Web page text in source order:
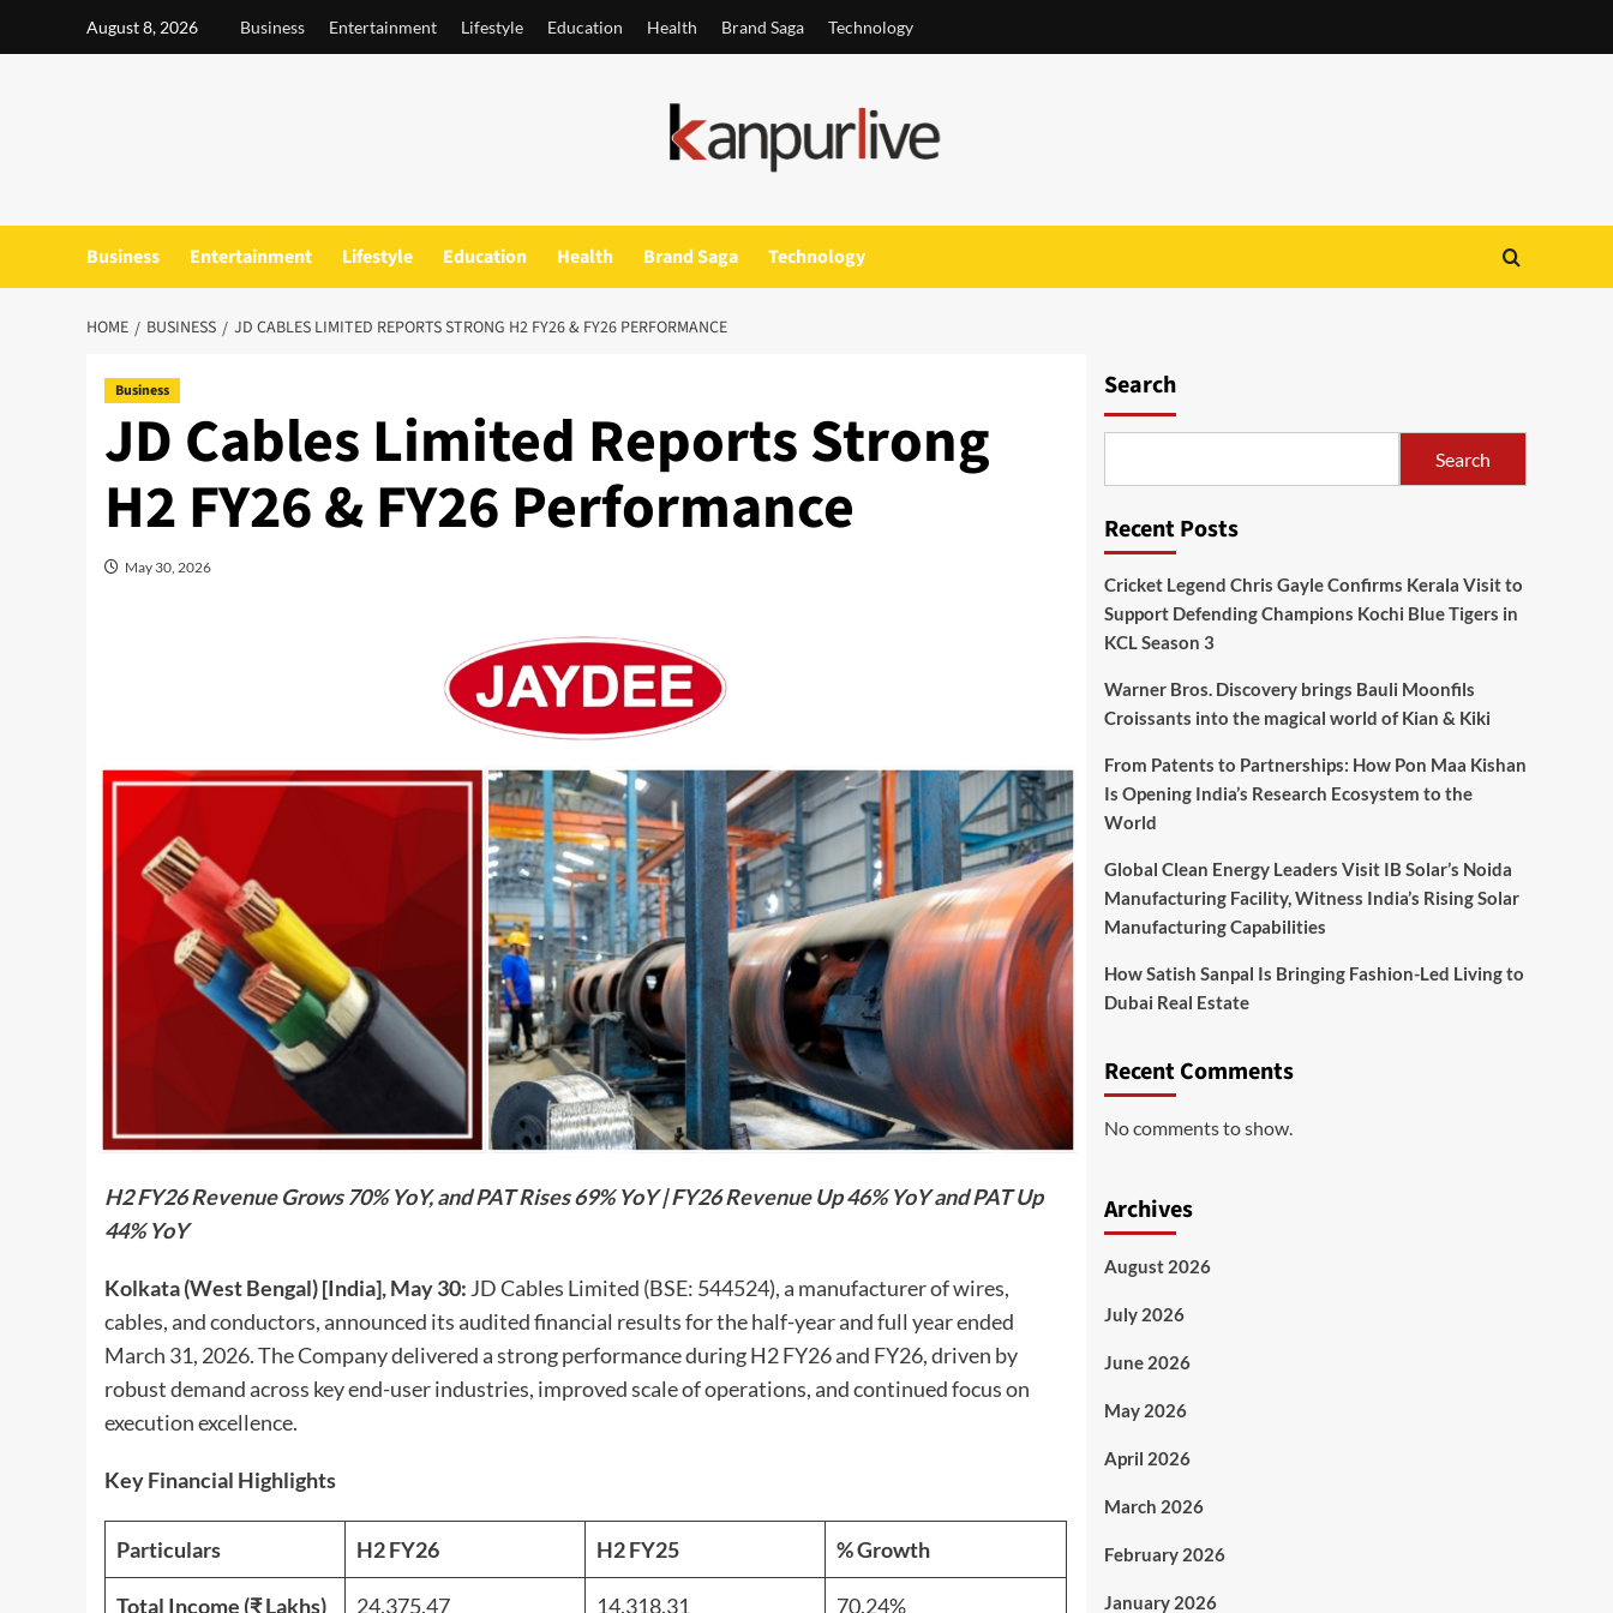
August 8, 2026 Business Entertainment Lifestyle Education Health Brand Saga Technology
Business Entertainment Lifestyle Education Health Brand Saga Technology
HOME BUSINESS JD CABLES LIMITED REPORTS STRONG H2 FY26 & FY26 PERFORMANCE
Business
JD Cables Limited Reports Strong
H2 FY26 & FY26 Performance
May 30, 2026
H2 FY26 Revenue Grows 70% YoY, and PAT Rises 69% YoY | FY26 Revenue Up 46% YoY and PAT Up
44% YoY
Kolkata (West Bengal) [India], May 30: JD Cables Limited (BSE: 544524), a manufacturer of wires,
cables, and conductors, announced its audited financial results for the half-year and full year ended
March 31, 2026. The Company delivered a strong performance during H2 FY26 and FY26, driven by
robust demand across key end-user industries, improved scale of operations, and continued focus on
execution excellence.
Key Financial Highlights
Particulars H2 FY26 H2 FY25 % Growth
Total Income (₹ Lakhs) 24,375.47 14,318.31 70.24%
Search
Search
Recent Posts
Cricket Legend Chris Gayle Confirms Kerala Visit to
Support Defending Champions Kochi Blue Tigers in
KCL Season 3
Warner Bros. Discovery brings Bauli Moonfils
Croissants into the magical world of Kian & Kiki
From Patents to Partnerships: How Pon Maa Kishan
Is Opening India’s Research Ecosystem to the
World
Global Clean Energy Leaders Visit IB Solar’s Noida
Manufacturing Facility, Witness India’s Rising Solar
Manufacturing Capabilities
How Satish Sanpal Is Bringing Fashion-Led Living to
Dubai Real Estate
Recent Comments
No comments to show.
Archives
August 2026
July 2026
June 2026
May 2026
April 2026
March 2026
February 2026
January 2026